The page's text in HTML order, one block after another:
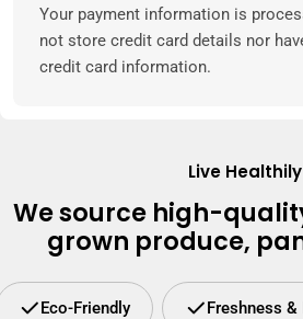
methods
Your payment information is
not store credit card details nor
credit card information.
Live Healthily
We source high-
grown produce,
Eco-Friendly Freshness